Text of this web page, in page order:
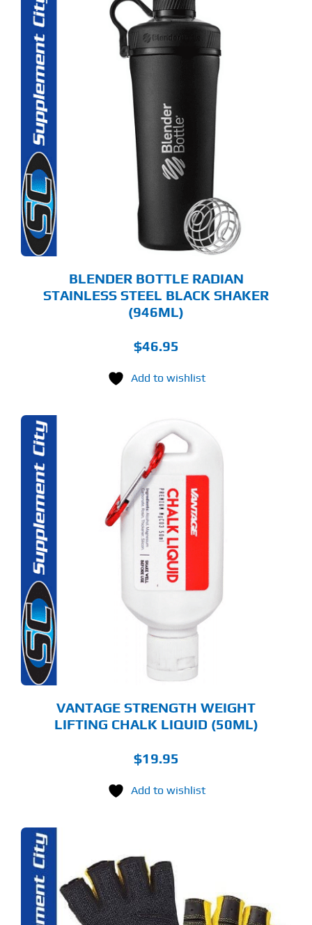
BLENDER BOTTLE RADIAN
STAINLESS STEEL BLACK SHAKER
(946ML)
$46.95
Add to wishlist
VANTAGE STRENGTH WEIGHT
LIFTING CHALK LIQUID (50ML)
$19.95
Add to wishlist